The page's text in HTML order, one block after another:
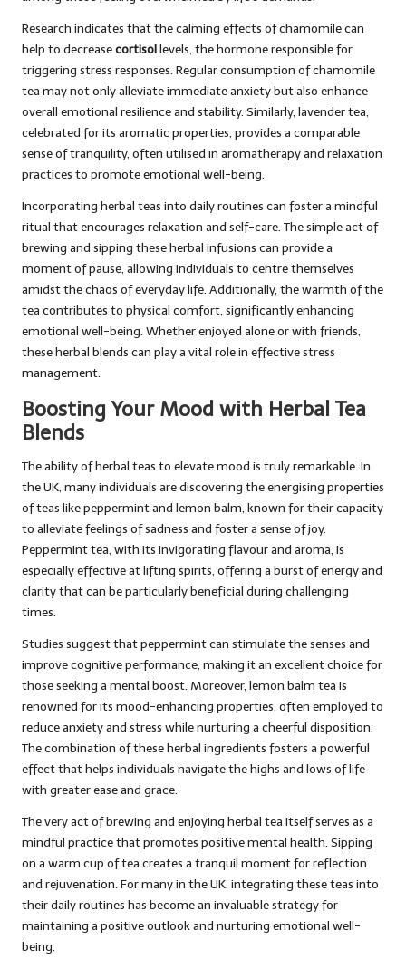
Research indicates that the calming effects of chamomile can
help to decreasecortisollevels, the hormone responsible for
triggering stress responses. Regular consumption of chamomile
tea may not only alleviate immediate anxiety but also enhance
overall emotional resilience and stability. Similarly, lavender tea,
celebrated for its aromatic properties, provides a comparable
sense of tranquility, often utilised in aromatherapy and relaxation
practices to promote emotional well-being.
Incorporating herbal teas into daily routines can foster a mindful
ritual that encourages relaxation and self-care. The simple act of
brewing and sipping these herbal infusions can provide a
moment of pause, allowing individuals to centre themselves
amidst the chaos of everyday life. Additionally, the warmth of the
tea contributes to physical comfort, significantly enhancing
emotional well-being. Whether enjoyed alone or with friends,
these herbal blends can play a vital role in effective stress
management.
Boosting Your Mood with Herbal Tea
Blends
The ability of herbal teas to elevate mood is truly remarkable. In
the UK, many individuals are discovering the energising properties
of teas like peppermint and lemon balm, known for their capacity
to alleviate feelings of sadness and foster a sense of joy.
Peppermint tea, with its invigorating flavour and aroma, is
especially effective at lifting spirits, offering a burst of energy and
clarity that can be particularly beneficial during challenging
times.
Studies suggest that peppermint can stimulate the senses and
improve cognitive performance, making it an excellent choice for
those seeking a mental boost. Moreover, lemon balm tea is
renowned for its mood-enhancing properties, often employed to
reduce anxiety and stress while nurturing a cheerful disposition.
The combination of these herbal ingredients fosters a powerful
effect that helps individuals navigate the highs and lows of life
with greater ease and grace.
The very act of brewing and enjoying herbal tea itself serves as a
mindful practice that promotes positive mental health. Sipping
on a warm cup of tea creates a tranquil moment for reflection
and rejuvenation. For many in the UK, integrating these teas into
their daily routines has become an invaluable strategy for
maintaining a positive outlook and nurturing emotional well-
being.